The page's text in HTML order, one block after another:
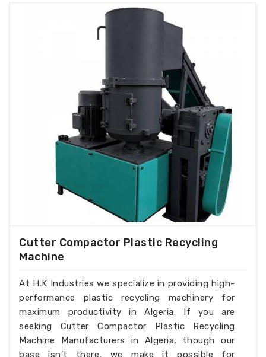
Cutter Compactor Plastic Recycling
Machine
At H.K Industries we specialize in providing high-
performance plastic recycling machinery for
maximum productivity in Algeria. If you are
seeking Cutter Compactor Plastic Recycling
Machine Manufacturers in Algeria, though our